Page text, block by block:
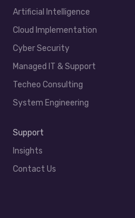
Artificial Intelligence
Cloud Implementation
Cyber Security
Managed IT & Support
Techeo Consulting
System Engineering
Support
Insights
Contact Us